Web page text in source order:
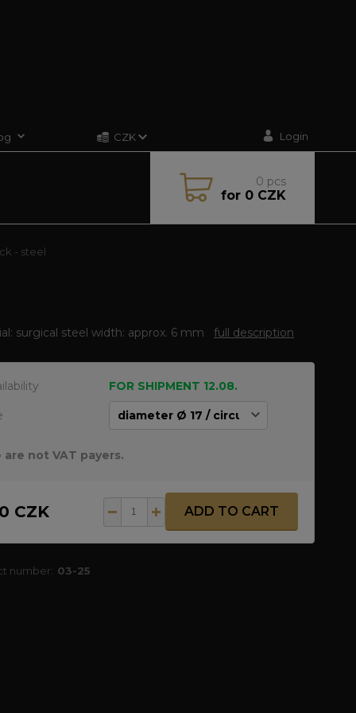
CZK Login
0 pcs
for0 CZK
- steel
surgical steel width: approx. 6 mm full description
FOR SHIPMENT 12.08.
are not VAT payers.
CZK ADD TO CART
number: 03-25